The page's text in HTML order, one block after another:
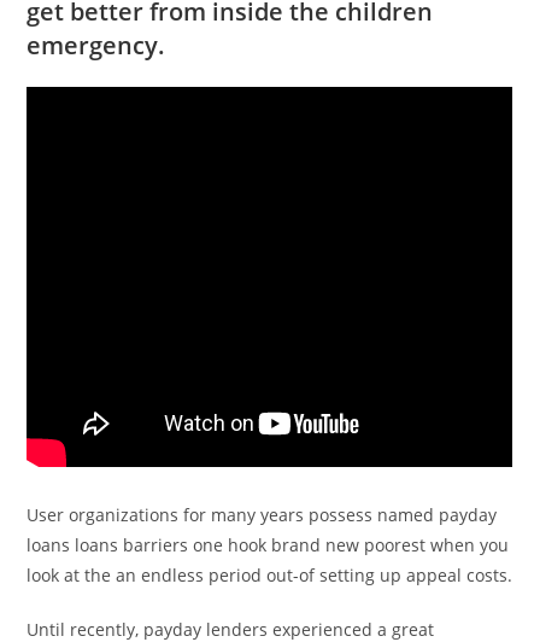
get better from inside the children
emergency.
User organizations for many years possess named payday
loans loans barriers one hook brand new poorest when you
look at the an endless period out-of setting up appeal costs.
Until recently, payday lenders experienced a great